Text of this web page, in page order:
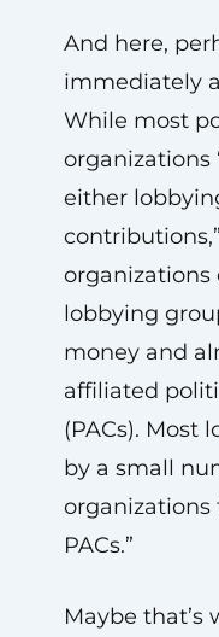
And here,
immediately
While most
organizations
either
organizations
lobbying
money and
affiliated
(PACs). Most
by a small
organizations
PACs.”
Maybe that’s